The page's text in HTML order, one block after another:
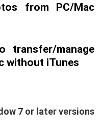
from PC/Mac
transfer/manage
without iTunes
7 or later versions